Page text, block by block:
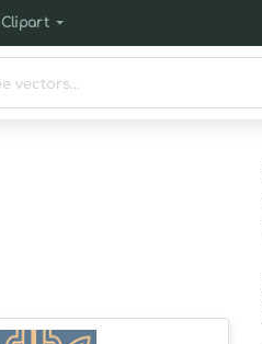
Clipart